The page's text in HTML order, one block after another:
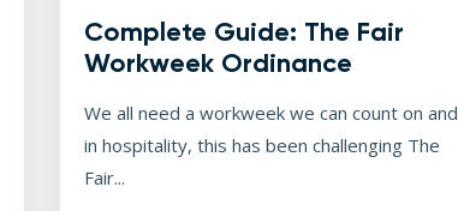
Complete Guide: The Fair
Workweek Ordinance
We all need a workweek we can count on and
in hospitality, this has been challenging The
Fair...